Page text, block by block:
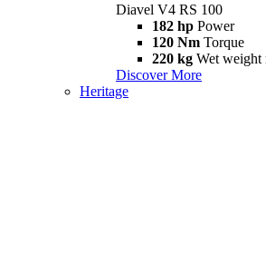
Diavel V4 RS 100
182 hp Power
120 Nm Torque
220 kg Wet weight
Discover More
Heritage